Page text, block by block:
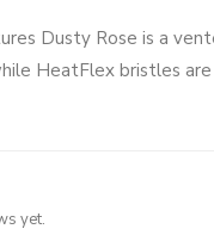
Dusty Rose is a
HeatFlex bristles
yet.